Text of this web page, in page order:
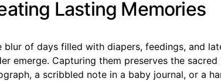
Lasting Memories
blur of days filled with diapers, feedings, and
emerge. Capturing them preserves the
a scribbled note in a baby journal, or a